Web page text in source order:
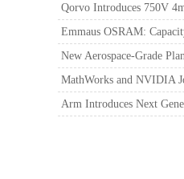
Qorvo Introduces 750V
Emmaus OSRAM:
New Aerospace-Grade
MathWorks and NVIDIA
Arm Introduces Next